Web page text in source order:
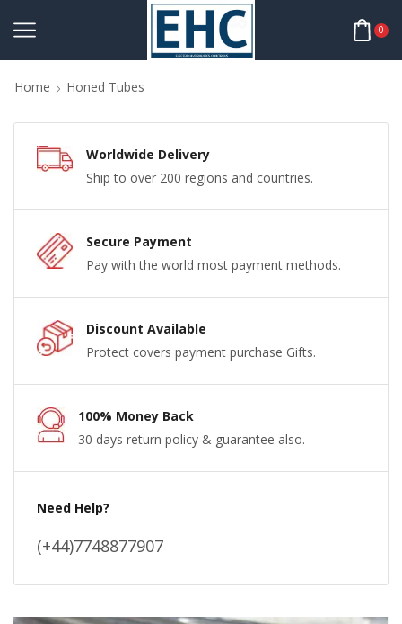
0
Home Honed Tubes
Worldwide Delivery
Ship to over 200 regions and countries.
Secure Payment
Pay with the world most payment methods.
Discount Available
Protect covers payment purchase Gifts.
100% Money Back
30 days return policy & guarantee also.
Need Help?
(+44)7748877907